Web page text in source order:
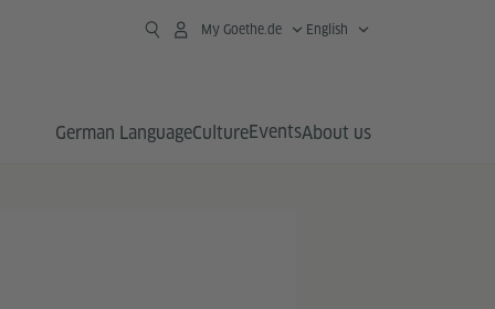
My Goethe.de English
German LanguageCultureEventsAbout us